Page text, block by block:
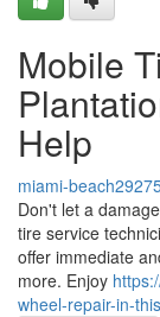
Mobile
Help
miami-
Don't let a
tire service
offer immediate
more. Enjoy
wheel-repair-in-